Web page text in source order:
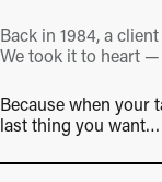
Back in 1984, a
We took it to heart
Because when your
last thing you